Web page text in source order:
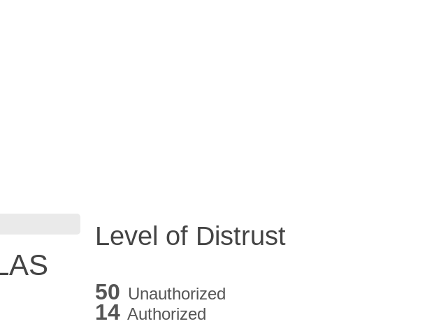
Level of Distrust
50 Unauthorized
14 Authorized